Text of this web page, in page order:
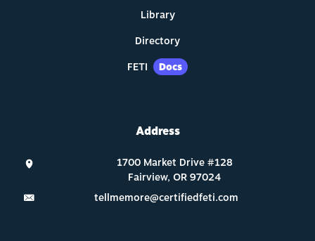
Library
Directory
FETI
Docs
Address
tellmemore@certifiedfeti.com